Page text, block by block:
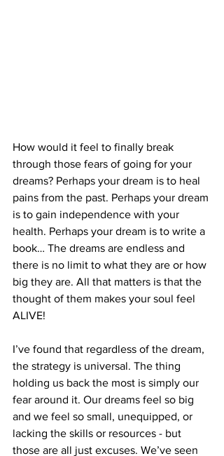
How would it feel to finally break
through those fears of going for your
dreams? Perhaps your dream is to heal
pains from the past. Perhaps your dream
is to gain independence with your
health. Perhaps your dream is to write a
book… The dreams are endless and
there is no limit to what they are or how
big they are. All that matters is that the
thought of them makes your soul feel
ALIVE!
I’ve found that regardless of the dream,
the strategy is universal. The thing
holding us back the most is simply our
fear around it. Our dreams feel so big
and we feel so small, unequipped, or
lacking the skills or resources - but
those are all just excuses. We’ve seen